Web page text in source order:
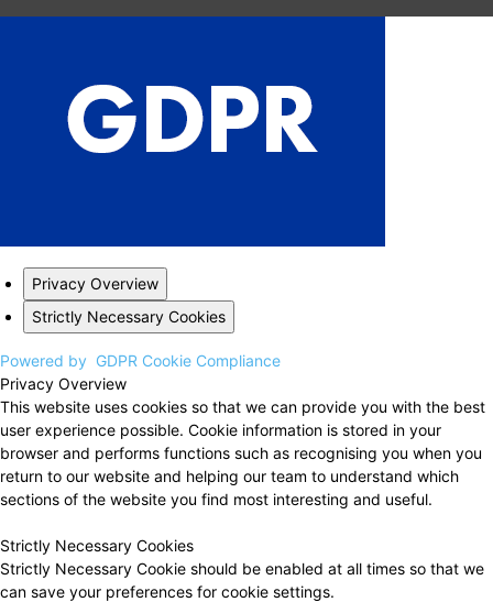
Privacy Overview
Strictly Necessary Cookies
Powered by GDPR Cookie Compliance
Privacy Overview
This website uses cookies so that we can provide you with the best
user experience possible. Cookie information is stored in your
browser and performs functions such as recognising you when you
return to our website and helping our team to understand which
sections of the website you find most interesting and useful.
Strictly Necessary Cookies
Strictly Necessary Cookie should be enabled at all times so that we
can save your preferences for cookie settings.